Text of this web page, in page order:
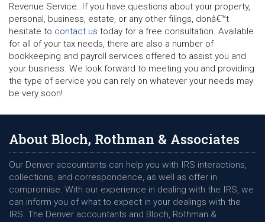
Revenue Service. If you have questions about your property,
personal, business, estate, or any other filings, donâ€™t
hesitate to contact us today for a free consultation. Available
for all of your tax needs, there are also a number of
bookkeeping and payroll services offered to assist you and
your business. We look forward to meeting you and providing
the type of service you can rely on whatever your needs may
be very soon!
About Bloch, Rothman & Associates
Our Denver accountants can help you with IRS interactions,
collections, and correspondence, as well as offer in
compromise. With our experience in dealing with the IRS, we
can inform you of what to expect in your dealings with the
IRS. The Denver accountants and Bloch, Rothman &